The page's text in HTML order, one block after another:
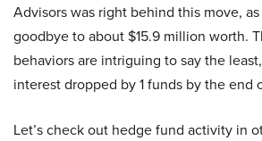
Advisors was right behind this move,
goodbye to about $15.9 million worth.
behaviors are intriguing to say the
interest dropped by 1 funds by the end
Let’s check out hedge fund activity in